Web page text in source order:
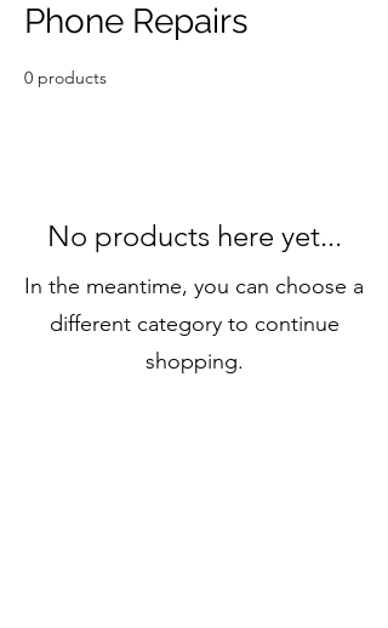
Phone Repairs
0 products
No products here yet...
In the meantime, you can choose a
different category to continue
shopping.